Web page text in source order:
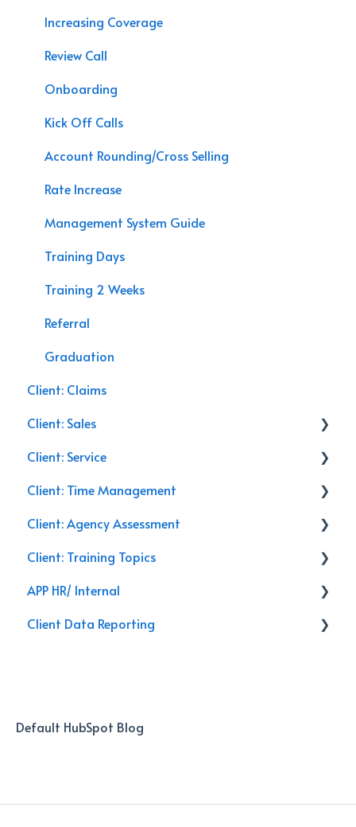
Management System Guide
Agency Assessment
Agency Interactive
Data Processing
Speaking Engagements
Video
Chat Bot
Marketing
APP Sales
Increasing Coverage
Review Call
Onboarding
Kick Off Calls
Account Rounding/Cross Selling
Rate Increase
Management System Guide
Training Days
Training 2 Weeks
Referral
Graduation
Client: Claims
Client: Sales
Commercial Insurance
Management
General
Closing
Leads
Activities
Client: Service
Service Calls
Discounts
Training
Renewals
Client: Time Management
Email
Follow Up
Client: Agency Assessment
On-Site
Secret Shopper Calls
Reporting
Client: Training Topics
Training Topics
APP HR/ Internal
Internal Process
Client Data Reporting
Default HubSpot Blog